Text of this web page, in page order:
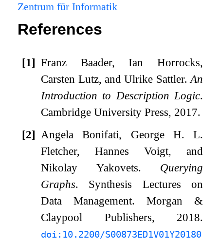
Zentrum für Informatik
References
[1] Franz Baader, Ian Horrocks,
Carsten Lutz, and Ulrike Sattler. An
Introduction to Description Logic.
Cambridge University Press, 2017.
[2] Angela Bonifati, George H. L.
Fletcher, Hannes Voigt, and
Nikolay Yakovets. Querying
Graphs. Synthesis Lectures on
Data Management. Morgan &
Claypool Publishers, 2018.
doi:10.2200/S00873ED1V01Y20180